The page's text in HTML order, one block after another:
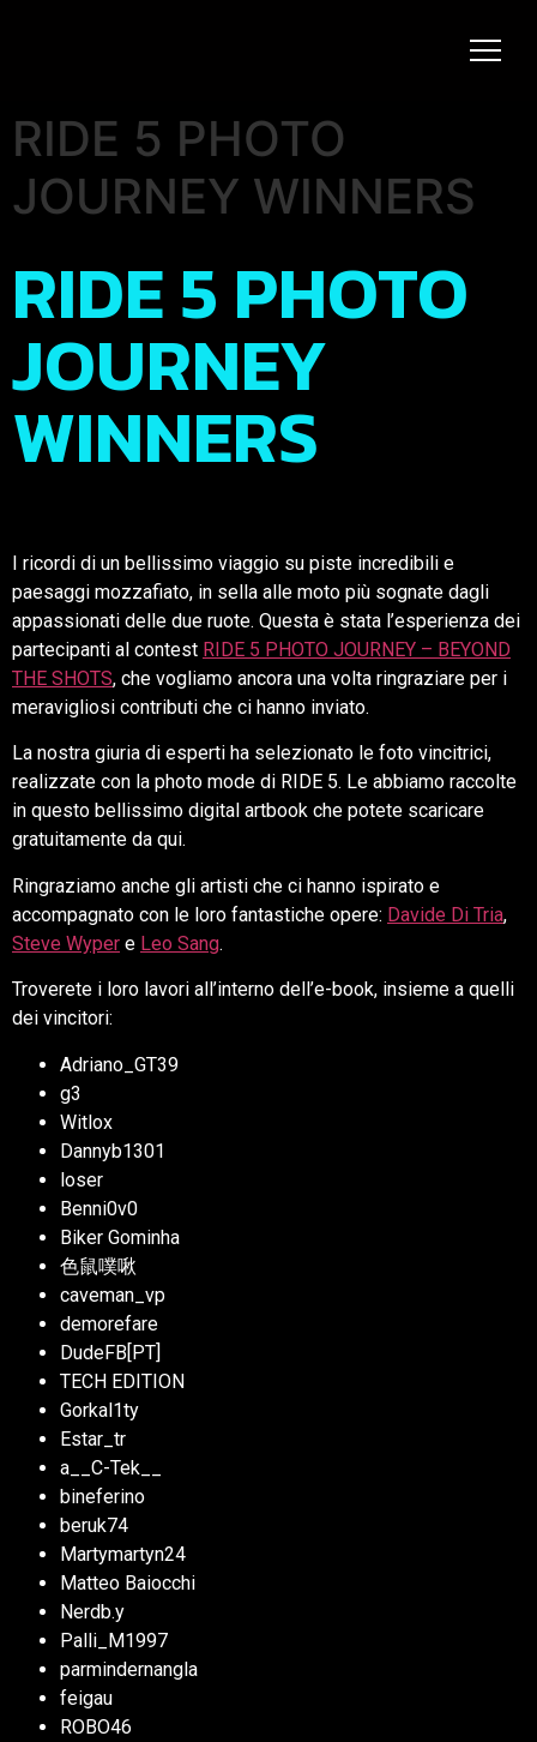
RIDE 5 PHOTO
JOURNEY WINNERS
RIDE 5 PHOTO
JOURNEY
WINNERS
I ricordi di un bellissimo viaggio su piste incredibili e
paesaggi mozzafiato, in sella alle moto più sognate dagli
appassionati delle due ruote. Questa è stata l’esperienza dei
partecipanti al contest RIDE 5 PHOTO JOURNEY – BEYOND
THE SHOTS, che vogliamo ancora una volta ringraziare per i
meravigliosi contributi che ci hanno inviato.
La nostra giuria di esperti ha selezionato le foto vincitrici,
realizzate con la photo mode di RIDE 5. Le abbiamo raccolte
in questo bellissimo digital artbook che potete scaricare
gratuitamente da qui.
Ringraziamo anche gli artisti che ci hanno ispirato e
accompagnato con le loro fantastiche opere: Davide Di Tria,
Steve Wyper e Leo Sang.
Troverete i loro lavori all’interno dell’e-book, insieme a quelli
dei vincitori:
Adriano_GT39
g3
Witlox
Dannyb1301
loser
Benni0v0
Biker Gominha
色鼠噗啾
caveman­_vp
demorefare
DudeFB[PT]
TECH EDITION
Gorkal1ty
Estar_tr
a__C-Tek__­­­­­­­­
bineferino
beruk74
Martymartyn24
Matteo Baiocchi
Nerdb.y
Palli_M1997
parmindernangla
feigau
ROBO46